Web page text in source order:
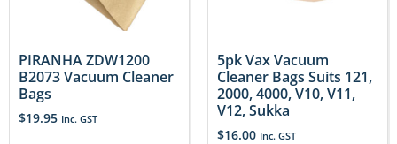
PIRANHA ZDW1200
B2073 Vacuum Cleaner
Bags
$19.95 Inc. GST
5pk Vax Vacuum
Cleaner Bags Suits 121,
2000, 4000, V10, V11,
V12, Sukka
$16.00 Inc. GST